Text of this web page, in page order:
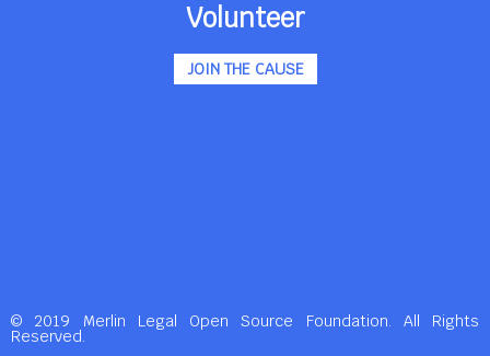
Volunteer
JOIN THE CAUSE
© 2019 Merlin Legal Open Source Foundation. All Rights
Reserved.